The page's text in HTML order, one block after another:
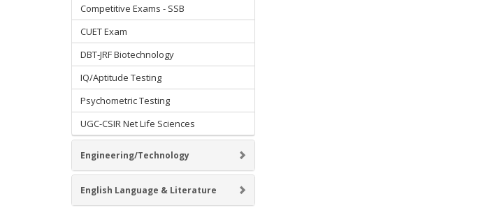
Competitive Exams - SSB
CUET Exam
DBT-JRF Biotechnology
IQ/Aptitude Testing
Psychometric Testing
UGC-CSIR Net Life Sciences
Engineering/Technology
English Language & Literature